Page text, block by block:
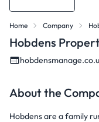
Home Company
Hobdens
About the
Hobdens are a family